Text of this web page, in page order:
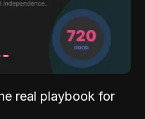
real playbook for